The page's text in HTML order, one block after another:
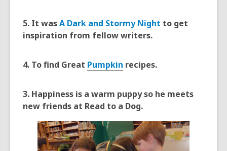
5. It wasA Dark and Stormy Night to get
inspiration from fellow writers.
4. To find Great Pumpkin recipes.
3. Happiness is a warm puppy so he meets
new friends at Read to a Dog.